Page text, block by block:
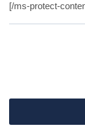
[/ms-protect-